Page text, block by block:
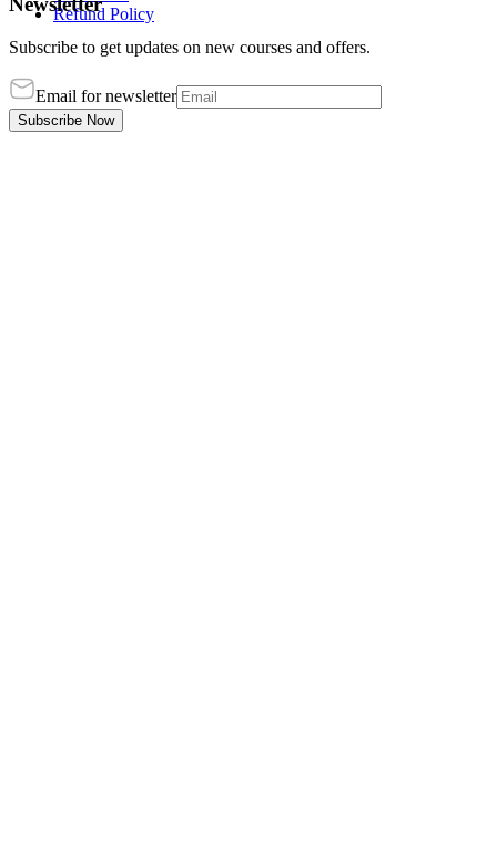
Refund Policy
Subscribe to get updates on new courses and offers.
Email for newsletter
Subscribe Now